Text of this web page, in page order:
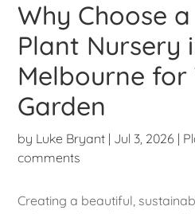
Why Choose
Plant Nursery
Melbourne for
Garden
by Luke Bryant | Jul 3, 2026 |
comments
Creating a beautiful,